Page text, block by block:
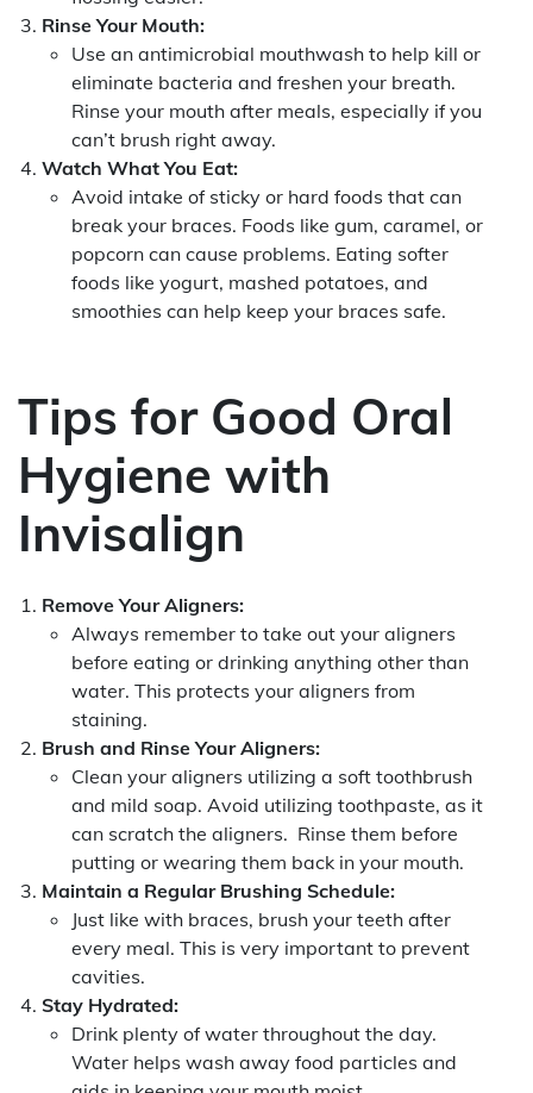
Rinse Your Mouth:
Use an antimicrobial mouthwash to help kill or
eliminate bacteria and freshen your breath.
Rinse your mouth after meals, especially if you
can’t brush right away.
Watch What You Eat:
Avoid intake of sticky or hard foods that can
break your braces. Foods like gum, caramel, or
popcorn can cause problems. Eating softer
foods like yogurt, mashed potatoes, and
smoothies can help keep your braces safe.
Tips for Good Oral
Hygiene with
Invisalign
Remove Your Aligners:
Always remember to take out your aligners
before eating or drinking anything other than
water. This protects your aligners from
staining.
Brush and Rinse Your Aligners:
Clean your aligners utilizing a soft toothbrush
and mild soap. Avoid utilizing toothpaste, as it
can scratch the aligners. Rinse them before
putting or wearing them back in your mouth.
Maintain a Regular Brushing Schedule:
Just like with braces, brush your teeth after
every meal. This is very important to prevent
cavities.
Stay Hydrated:
Drink plenty of water throughout the day.
Water helps wash away food particles and